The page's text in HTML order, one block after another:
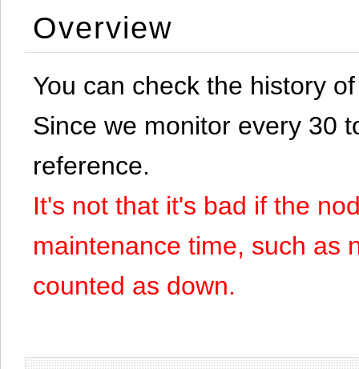
Overview
You can check the history
Since we monitor every 30
reference.
It's not that it's bad if the
maintenance time, such as
counted as down.